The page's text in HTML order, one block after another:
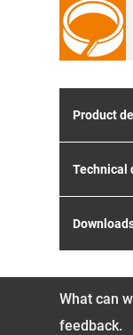
Product
Technical
What can
feedback.